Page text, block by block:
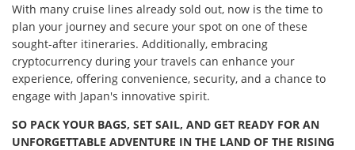
With many cruise lines already sold out, now is the time to
plan your journey and secure your spot on one of these
sought-after itineraries. Additionally, embracing
cryptocurrency during your travels can enhance your
experience, offering convenience, security, and a chance to
engage with Japan's innovative spirit.
SO PACK YOUR BAGS, SET SAIL, AND GET READY FOR AN
UNFORGETTABLE ADVENTURE IN THE LAND OF THE RISING